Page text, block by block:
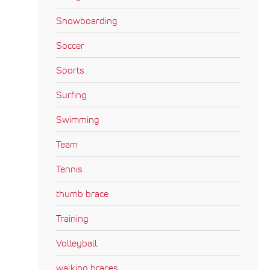
Snowboarding
Soccer
Sports
Surfing
Swimming
Team
Tennis
thumb brace
Training
Volleyball
walking braces